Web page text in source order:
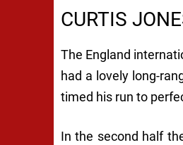
CURTIS
The England
had a lovely long-
timed his run to
In the second half